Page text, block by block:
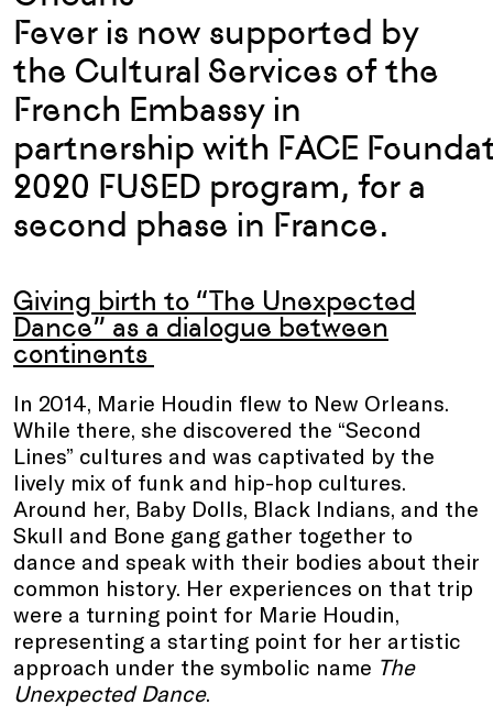
Fever is now supported by
the Cultural Services of the
French Embassy in
partnership with FACE
2020 FUSED program, for a
second phase in France.
Giving birth to “The Unexpected
Dance” as a dialogue between
continents
In 2014, Marie Houdin flew to New Orleans.
While there, she discovered the “Second
Lines” cultures and was captivated by the
lively mix of funk and hip-hop cultures.
Around her, Baby Dolls, Black Indians, and the
Skull and Bone gang gather together to
dance and speak with their bodies about their
common history. Her experiences on that trip
were a turning point for Marie Houdin,
representing a starting point for her artistic
approach under the symbolic name The
Unexpected Dance.